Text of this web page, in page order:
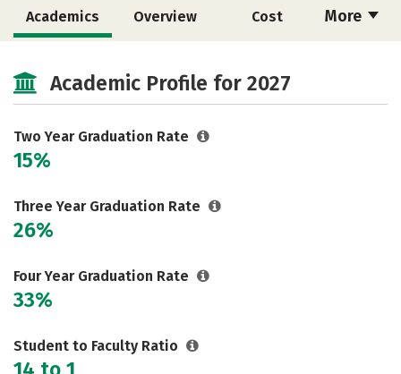
More
Academics Overview Cost
Academic Profile for 2027
Two Year Graduation Rate
15%
Three Year Graduation Rate
26%
Four Year Graduation Rate
33%
Student to Faculty Ratio